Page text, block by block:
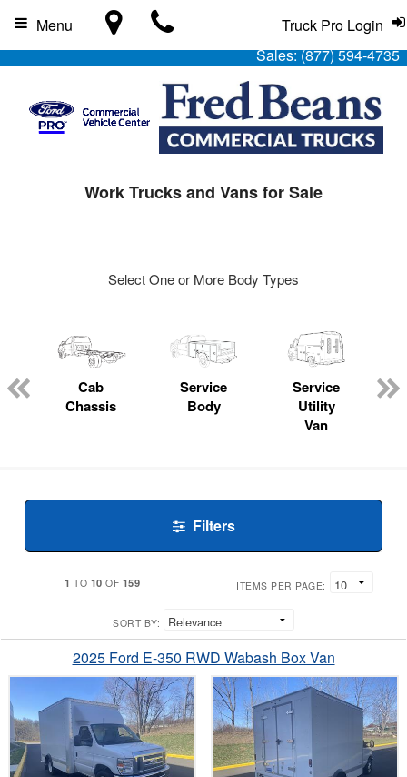
Sales:(877) 594-4735
Truck Pro Login
Menu
Work Trucks and Vans for Sale
Select One or More Body Types
Cab
Chassis
Service
Body
Service
Utility
Van
Filters
1 TO 10 OF 159 ITEMS PER PAGE:
SORT BY:
2025 Ford E-350 RWD Wabash Box Van